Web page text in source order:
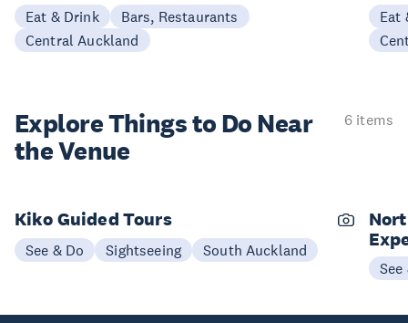
Eat & Drink
Bars, Restaurants
Central Auckland
Eat
Explore Things to Do Near
the Venue
6 items
Kiko Guided Tours
See & Do Sightseeing South Auckland
See